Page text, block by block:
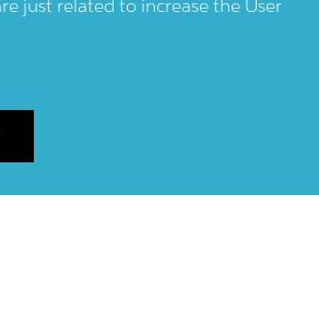
just related to increase the User